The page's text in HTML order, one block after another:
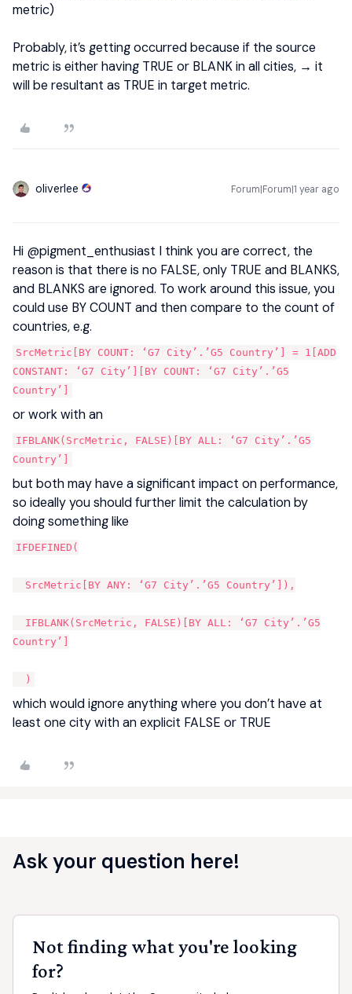
metric)
Probably, it’s getting occurred because if the source
metric is either having TRUE or BLANK in all cities, → it
will be resultant as TRUE in target metric.
oliverlee Forum|Forum|1 year ago
Hi ​ @pigment_enthusiast I think you are correct, the
reason is that there is no FALSE, only TRUE and BLANKS,
and BLANKS are ignored. To work around this issue, you
could use BY COUNT and then compare to the count of
countries, e.g.
SrcMetric[BY COUNT: ‘G7 City’.’G5 Country’] = 1[ADD
CONSTANT: ‘G7 City’][BY COUNT: ‘G7 City’.’G5
Country’]
or work with an
IFBLANK(SrcMetric, FALSE)[BY ALL: ‘G7 City’.’G5
Country’]
but both may have a significant impact on performance,
so ideally you should further limit the calculation by
doing something like
IFDEFINED(
SrcMetric[BY ANY: ‘G7 City’.’G5 Country’]),
IFBLANK(SrcMetric, FALSE)[BY ALL: ‘G7 City’.’G5
Country’]
)
which would ignore anything where you don’t have at
least one city with an explicit FALSE or TRUE
Ask your question here!
Not finding what you're looking
for?